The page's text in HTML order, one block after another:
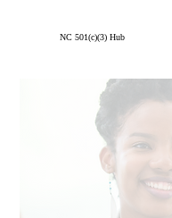
NC 501(c)(3) Hub